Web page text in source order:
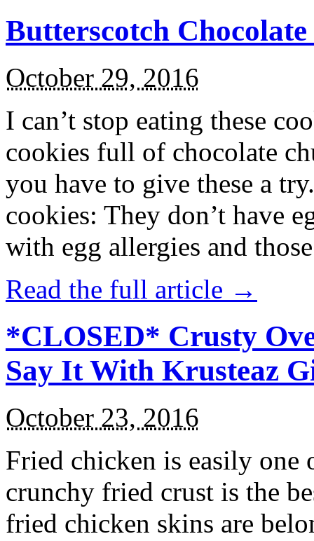
Butterscotch
October 29, 2016
I can’t stop eating these
cookies full of chocolate
you have to give these a
cookies: They don’t have
with egg allergies and
Read the full article →
*CLOSED* Crusty
Say It With Krusteaz
October 23, 2016
Fried chicken is easily
crunchy fried crust is the
fried chicken skins are